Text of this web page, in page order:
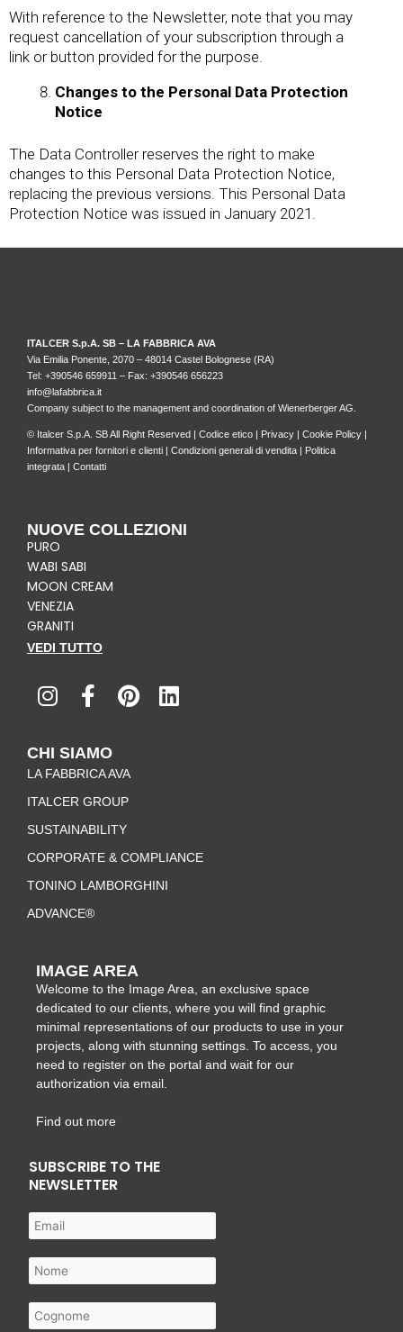
With reference to the Newsletter, note that you may
request cancellation of your subscription through a
link or button provided for the purpose.
Changes to the Personal Data Protection
Notice
The Data Controller reserves the right to make
changes to this Personal Data Protection Notice,
replacing the previous versions. This Personal Data
Protection Notice was issued in January 2021.
ITALCER S.p.A. SB – LA FABBRICA AVA
Via Emilia Ponente, 2070 – 48014 Castel Bolognese (RA)
Tel: +390546 659911 – Fax: +390546 656223
info@lafabbrica.it
Company subject to the management and coordination of Wienerberger AG.
© Italcer S.p.A. SB All Right Reserved | Codice etico | Privacy | Cookie Policy |
Informativa per fornitori e clienti | Condizioni generali di vendita | Politica
integrata | Contatti
NUOVE COLLEZIONI
PURO
WABI SABI
MOON CREAM
VENEZIA
GRANITI
VEDI TUTTO
n
s
a
g
r
a
m
a
c
b
o
o
k
-
f
i
n
r
e
t
i
n
CHI SIAMO
LA FABBRICA AVA
ITALCER GROUP
SUSTAINABILITY
CORPORATE & COMPLIANCE
TONINO LAMBORGHINI
ADVANCE®
IMAGE AREA
Welcome to the Image Area, an exclusive space
dedicated to our clients, where you will find graphic
minimal representations of our products to use in your
projects, along with stunning settings. To access, you
need to register on the portal and wait for our
authorization via email.
Find out more
SUBSCRIBE TO THE
NEWSLETTER